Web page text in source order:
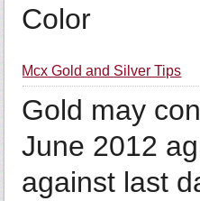
Color
Mcx Gold and Silver Tips
Gold may
June 2012
against last